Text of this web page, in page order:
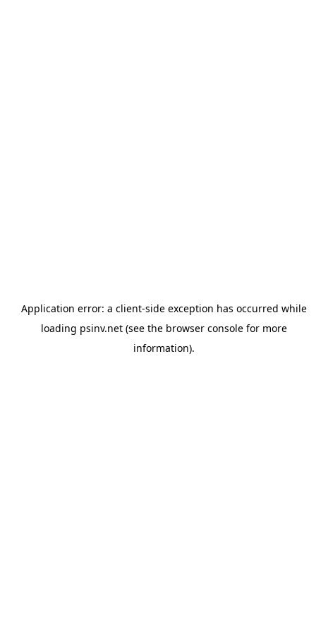
Application error: a client-side exception has occurred while
loading psinv.net(see the browser consolefor more
information).